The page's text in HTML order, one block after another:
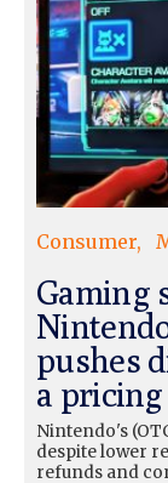
Consumer
Gaming
pushes
a
Nintendo's
despite lower
refunds and